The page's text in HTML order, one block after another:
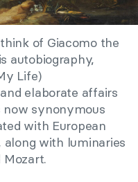
of Giacomo the
autobiography,
Life)
elaborate affairs
synonymous
with European
along with luminaries
Mozart.